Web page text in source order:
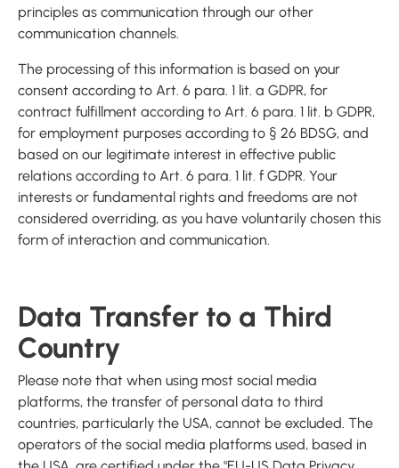
principles as communication through our other
communication channels.
The processing of this information is based on your
consent according to Art. 6 para. 1 lit. a GDPR, for
contract fulfillment according to Art. 6 para. 1 lit. b GDPR,
for employment purposes according to § 26 BDSG, and
based on our legitimate interest in effective public
relations according to Art. 6 para. 1 lit. f GDPR. Your
interests or fundamental rights and freedoms are not
considered overriding, as you have voluntarily chosen this
form of interaction and communication.
Data Transfer to a Third
Country
Please note that when using most social media
platforms, the transfer of personal data to third
countries, particularly the USA, cannot be excluded. The
operators of the social media platforms used, based in